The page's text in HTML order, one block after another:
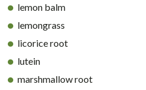
lemon balm
lemongrass
licorice root
lutein
marshmallow root